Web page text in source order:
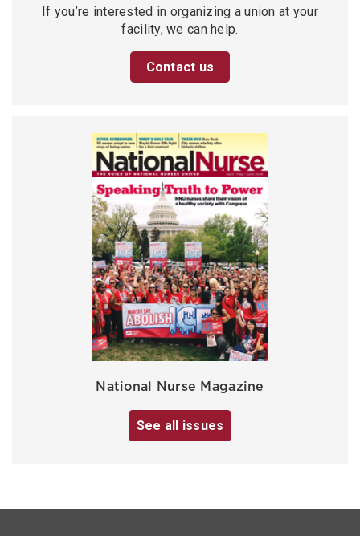
If you’re interested in organizing a union at your
facility, we can help.
Contact us
National Nurse Magazine
See all issues